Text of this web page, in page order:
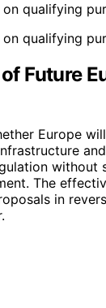
qualifying
qualifying
Future
Europe
without
The
in